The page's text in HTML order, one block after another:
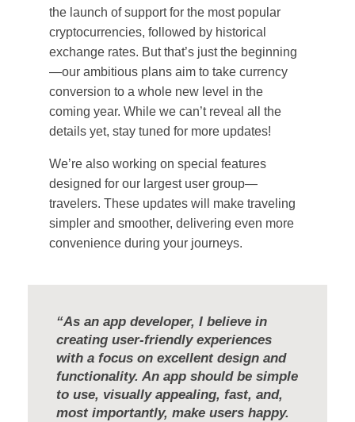
the launch of support for the most popular
cryptocurrencies, followed by historical
exchange rates. But that’s just the beginning
—our ambitious plans aim to take currency
conversion to a whole new level in the
coming year. While we can’t reveal all the
details yet, stay tuned for more updates!
We’re also working on special features
designed for our largest user group—
travelers. These updates will make traveling
simpler and smoother, delivering even more
convenience during your journeys.
“As an app developer, I believe in
creating user-friendly experiences
with a focus on excellent design and
functionality. An app should be simple
to use, visually appealing, fast, and,
most importantly, make users happy.